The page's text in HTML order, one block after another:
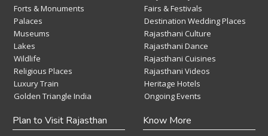
Forts & Monuments
Palaces
Museums
Lakes
Wildlife
Religious Places
Luxury Train
Golden Triangle India
Fairs & Festivals
Destination Wedding Places
Rajasthani Culture
Rajasthani Dance
Rajasthani Cuisines
Rajasthani Videos
Heritage Hotels
Ongoing Events
Plan to Visit Rajasthan Know More